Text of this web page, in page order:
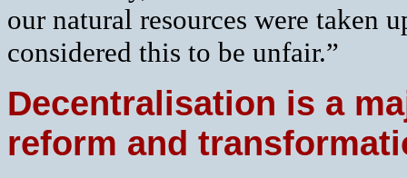
our natural resources were taken
considered this to be unfair.”
Decentralisation is a
reform and